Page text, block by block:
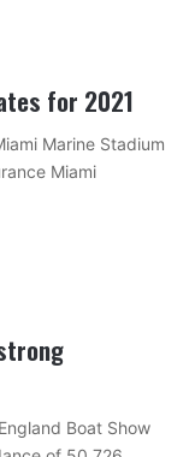
for 2021
Marine Stadium
Miami
Boat Show